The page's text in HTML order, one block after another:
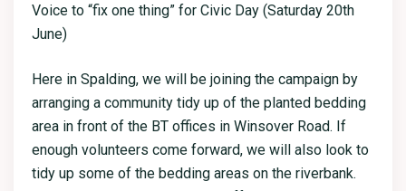
Voice to “fix one thing” for Civic Day (Saturday 20th
June)
Here in Spalding, we will be joining the campaign by
arranging a community tidy up of the planted bedding
area in front of the BT offices in Winsover Road. If
enough volunteers come forward, we will also look to
tidy up some of the bedding areas on the riverbank.